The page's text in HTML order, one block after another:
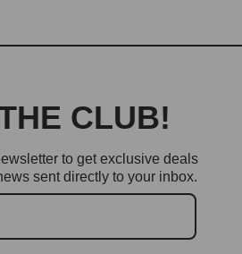
CLUB!
to get exclusive deals
sent directly to your inbox.